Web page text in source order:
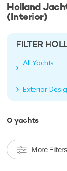
Holland
(Interior)
FILTER
All Yachts
Exterior
0 yachts
More Filters